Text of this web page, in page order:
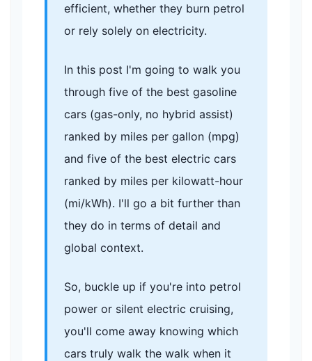
efficient, whether they burn petrol
or rely solely on electricity.
In this post I'm going to walk you
through five of the best gasoline
cars (gas-only, no hybrid assist)
ranked by miles per gallon (mpg)
and five of the best electric cars
ranked by miles per kilowatt-hour
(mi/kWh). I'll go a bit further than
they do in terms of detail and
global context.
So, buckle up if you're into petrol
power or silent electric cruising,
you'll come away knowing which
cars truly walk the walk when it